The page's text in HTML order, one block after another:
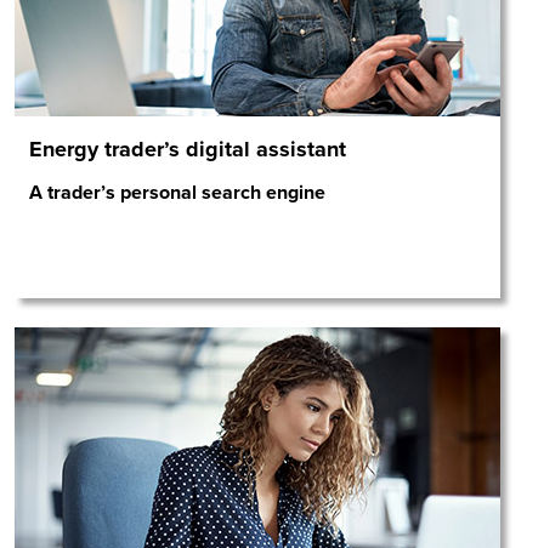
Energy trader’s digital assistant
A trader’s personal search engine